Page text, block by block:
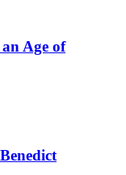
Age of